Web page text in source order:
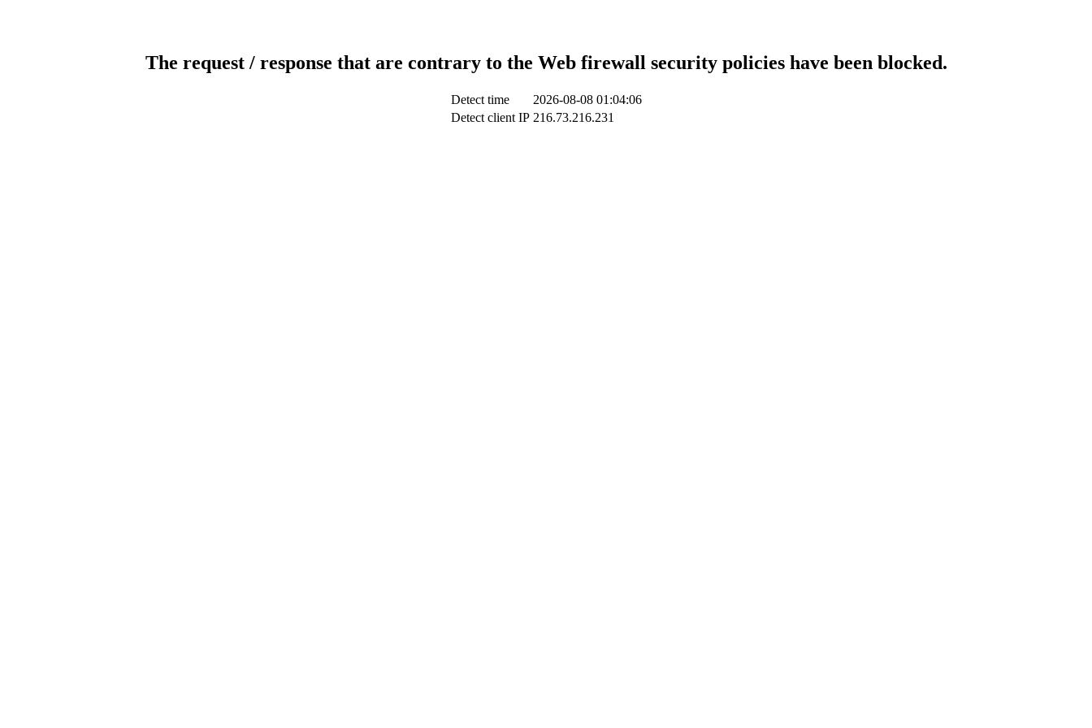
The request / response that are contrary to the Web firewall security policies have been blocked.
Detect time
2026-08-08 01:04:06
Detect client IP 216.73.216.231